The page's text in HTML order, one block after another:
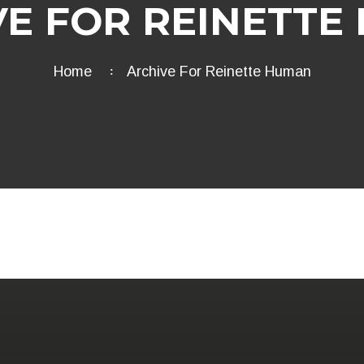
FOR REINETTE
Home Archive For Reinette Human